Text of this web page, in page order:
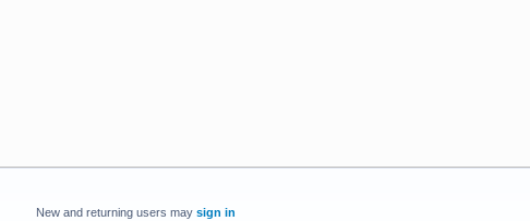
New and returning users may sign in